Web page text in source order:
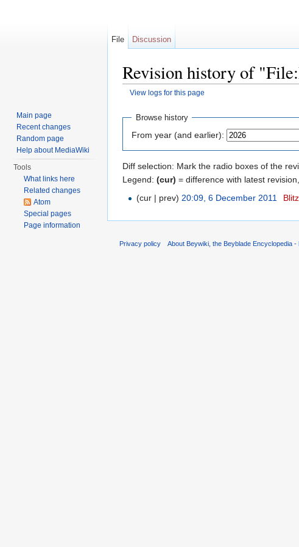
Revision history of
View logs for this page
Browse history
From year (and earlier):
Diff selection: Mark the radio boxes of the
Legend: (cur) = difference with latest revision,
(cur | prev) 20:09, 6 December 2011 Blitz
File Discussion
Main page
Recent changes
Random page
Help about MediaWiki
Tools
What links here
Related changes
Atom
Special pages
Page information
Privacy policy About Beywiki, the Beyblade Encyclopedia